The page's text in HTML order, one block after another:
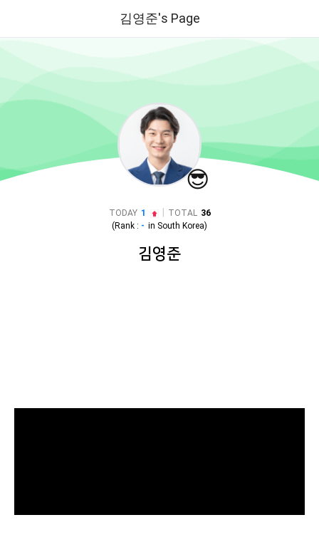
김영준's Page
😎
TODAY 1 TOTAL 36
(Rank : - in South Korea)
김영준